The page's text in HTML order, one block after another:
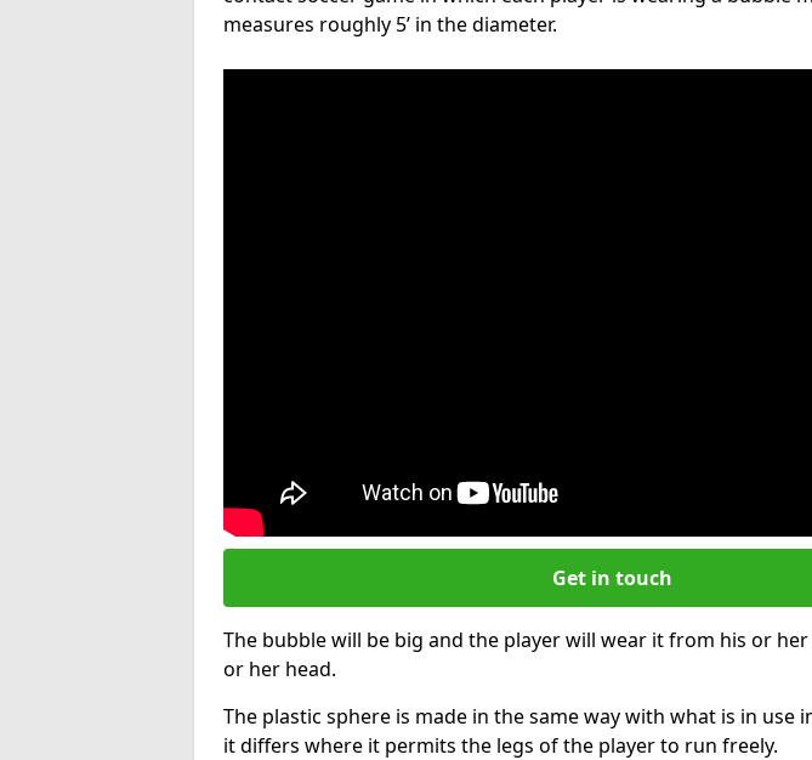
measures roughly 5’ in the diameter.
Get in touch
The bubble will be big and the player will wear it from his or
or her head.
The plastic sphere is made in the same way with what is in use
it differs where it permits the legs of the player to run freely.